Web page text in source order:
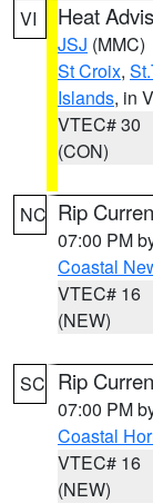
VI Heat
JSJ (MMC)
St Croix,
Islands, in
VTEC# 30
(CON)
NC Rip
07:00 PM
Coastal
VTEC# 16
(NEW)
SC Rip
07:00 PM
Coastal
VTEC# 16
(NEW)